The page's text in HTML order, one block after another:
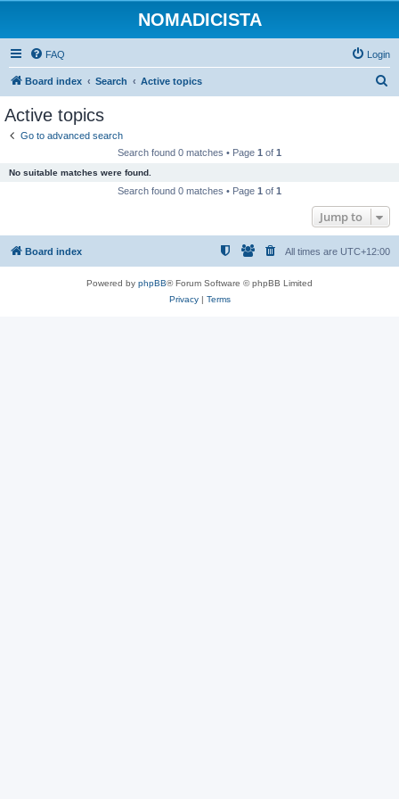
NOMADICISTA
FAQ Login
Board index Search Active topics
Active topics
Go to advanced search
Search found 0 matches • Page 1 of 1
No suitable matches were found.
Search found 0 matches • Page 1 of 1
Jump to
Board index All times are UTC+12:00
Powered by phpBB® Forum Software © phpBB Limited
Privacy| Terms